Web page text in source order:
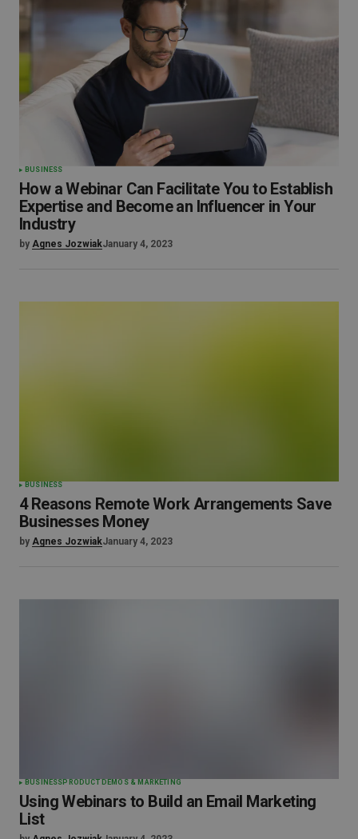
BUSINESS
How a Webinar Can Facilitate You to Establish
Expertise and Become an Influencer in Your
Industry
by Agnes JozwiakJanuary 4, 2023
BUSINESS
4 Reasons Remote Work Arrangements Save
Businesses Money
by Agnes JozwiakJanuary 4, 2023
BUSINESS PRODUCT DEMOS & MARKETING
Using Webinars to Build an Email Marketing
List